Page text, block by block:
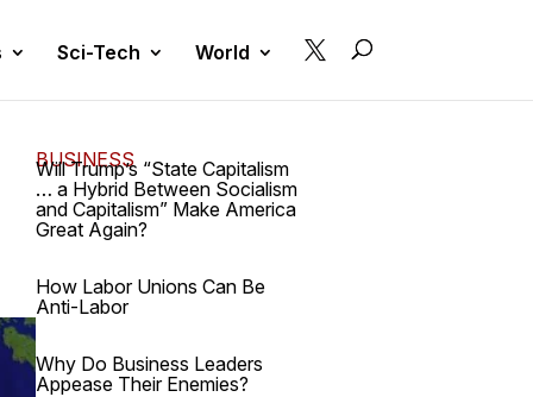
Sci-Tech World 
BUSINESS
Will Trump’s “State Capitalism
… a Hybrid Between Socialism
and Capitalism” Make America
Great Again?
How Labor Unions Can Be
Anti-Labor
Why Do Business Leaders
Appease Their Enemies?